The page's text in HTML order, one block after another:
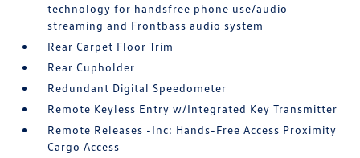
technology for handsfree phone use/audio
streaming and Frontbass audio system
Rear Carpet Floor Trim
Rear Cupholder
Redundant Digital Speedometer
Remote Keyless Entry w/Integrated Key Transmitter
Remote Releases -Inc: Hands-Free Access Proximity
Cargo Access